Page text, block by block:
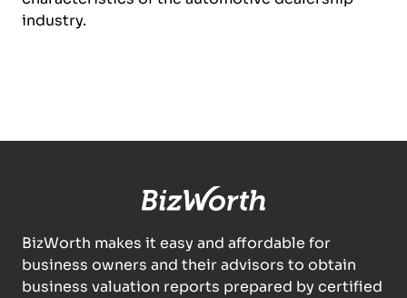
industry.
BizWorth makes it easy and affordable for
business owners and their advisors to obtain
business valuation reports prepared by certified